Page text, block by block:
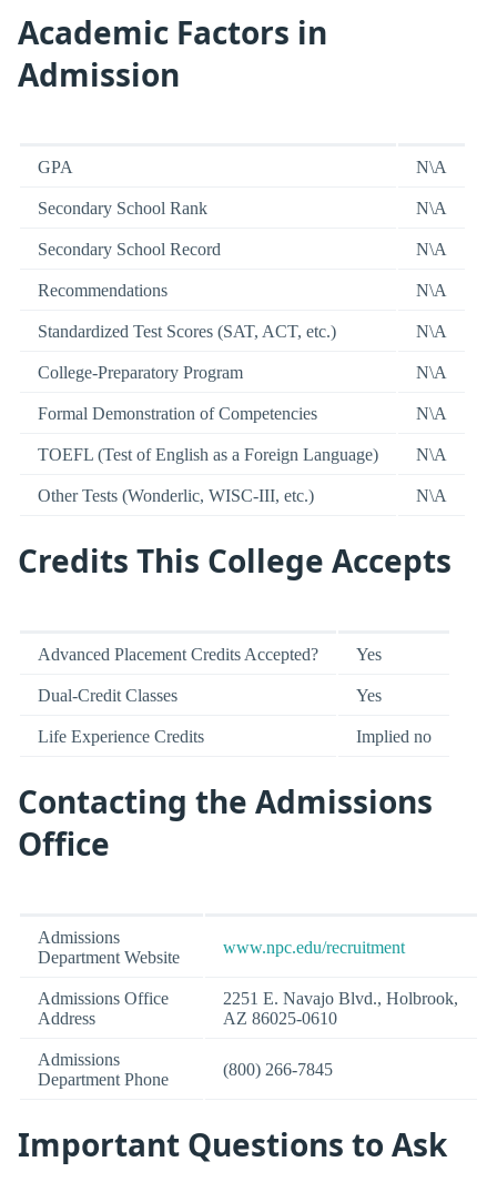
Academic Factors in
Admission
GPA N\A
Secondary School Rank N\A
Secondary School Record N\A
Recommendations N\A
Standardized Test Scores (SAT, ACT, etc.) N\A
College-Preparatory Program N\A
Formal Demonstration of Competencies N\A
TOEFL (Test of English as a Foreign Language) N\A
Other Tests (Wonderlic, WISC-III, etc.) N\A
Credits This College Accepts
Advanced Placement Credits Accepted? Yes
Dual-Credit Classes Yes
Life Experience Credits Implied no
Contacting the Admissions
Office
Admissions
Department Website
www.npc.edu/recruitment
Admissions Office
Address
2251 E. Navajo Blvd., Holbrook,
AZ 86025-0610
Admissions
Department Phone
(800) 266-7845
Important Questions to Ask